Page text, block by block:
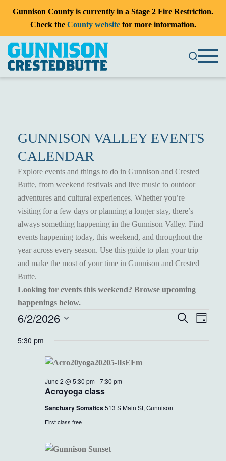
Gunnison County is currently in a Stage 2 Fire Restriction.
Check the County websitefor more information.
GUNNISON VALLEY EVENTS
CALENDAR
Explore events and things to do in Gunnison and Crested
Butte, from weekend festivals and live music to outdoor
adventures and cultural experiences. Whether you’re
visiting for a few days or planning a longer stay, there’s
always something happening in the Gunnison Valley. Find
events happening today, this weekend, and throughout the
year across every season. Use this guide to plan your trip
and make the most of your time in Gunnison and Crested
Butte.
Looking for events this weekend? Browse upcoming
happenings below.
EVENTS
FOR
JUNE
2026
Search
Day
6/2/2026
date.
5:30 pm
Acroyoga class
June 2 @ 5:30 pm -7:30 pm
Sanctuary Somatics513 S Main St, Gunnison
First class free